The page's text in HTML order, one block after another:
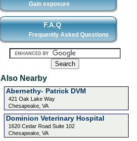
Gain exposure
F.A.Q
Frequently Asked Questions
Also Nearby
Abernethy- Patrick DVM
421 Oak Lake Way
Chesapeake, VA
Dominion Veterinary Hospital
1620 Cedar Road Suite 102
Chesapeake, VA